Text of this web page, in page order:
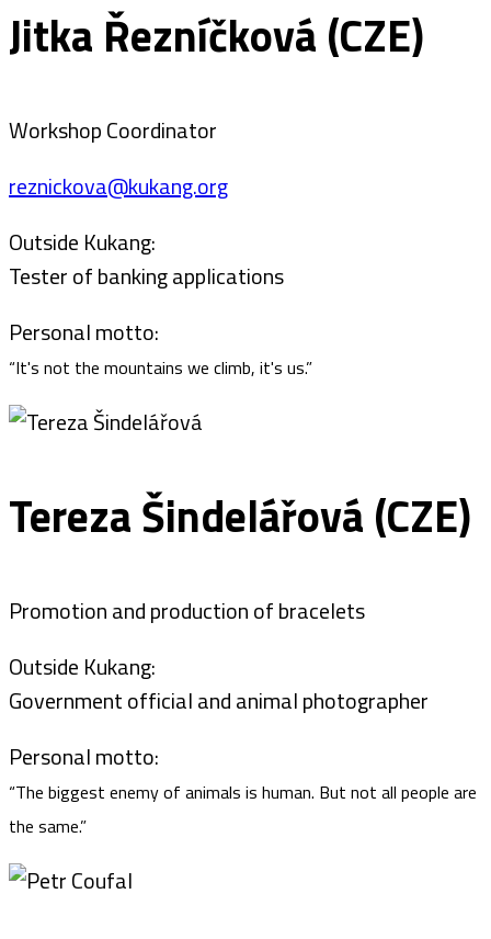
Jitka Řezníčková (CZE)
Workshop Coordinator
reznickova@kukang.org
Outside Kukang:
Tester of banking applications
Personal motto:
“It's not the mountains we climb, it's us.”
Tereza Šindelářová (CZE)
Promotion and production of bracelets
Outside Kukang:
Government official and animal photographer
Personal motto:
“The biggest enemy of animals is human. But not all people are
the same.”